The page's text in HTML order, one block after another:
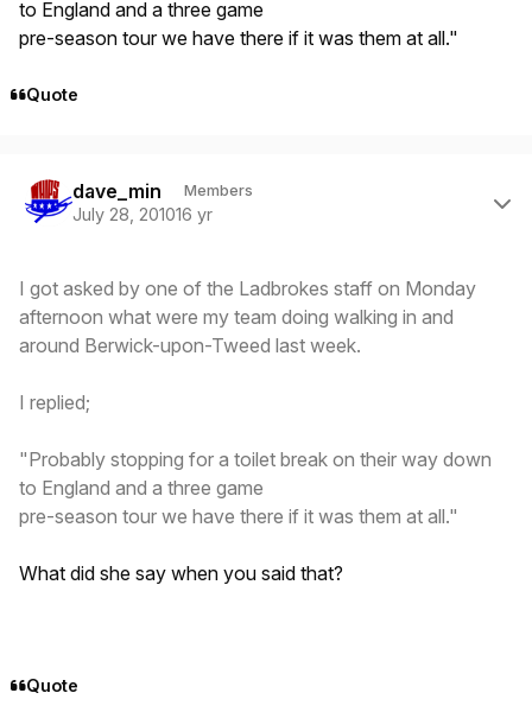
to England and a three game
pre-season tour we have there if it was them at all."
Quote
dave_min Members
July 28, 201016 yr
I got asked by one of the Ladbrokes staff on Monday
afternoon what were my team doing walking in and
around Berwick-upon-Tweed last week.
I replied;
"Probably stopping for a toilet break on their way down
to England and a three game
pre-season tour we have there if it was them at all."
What did she say when you said that?
Quote